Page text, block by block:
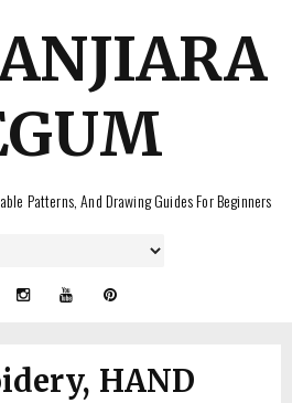
Patterns, And Drawing Guides For Beginners
HAND